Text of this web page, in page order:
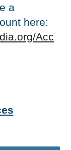
a
Acc